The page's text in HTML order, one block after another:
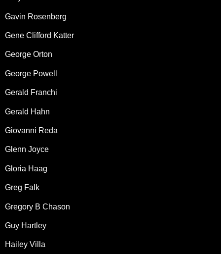
Gavin Rosenberg
Gene Clifford Katter
George Orton
George Powell
Gerald Franchi
Gerald Hahn
Giovanni Reda
Glenn Joyce
Gloria Haag
Greg Falk
Gregory B Chason
Guy Hartley
Hailey Villa